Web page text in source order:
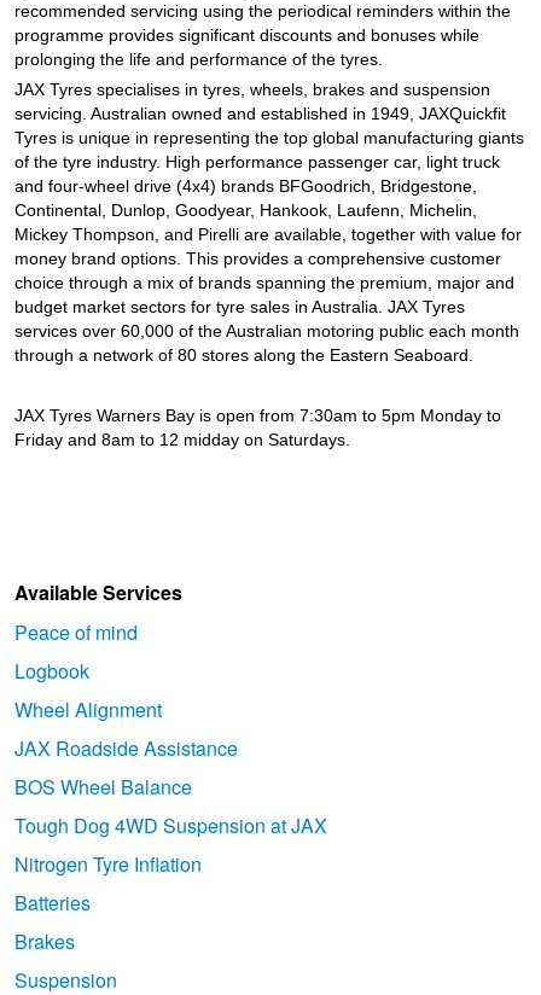
recommended servicing using the periodical reminders within the
programme provides significant discounts and bonuses while
prolonging the life and performance of the tyres.
JAX Tyres specialises in tyres, wheels, brakes and suspension
servicing. Australian owned and established in 1949, JAXQuickfit
Tyres is unique in representing the top global manufacturing giants
of the tyre industry. High performance passenger car, light truck
and four-wheel drive (4x4) brands BFGoodrich, Bridgestone,
Continental, Dunlop, Goodyear, Hankook, Laufenn, Michelin,
Mickey Thompson, and Pirelli are available, together with value for
money brand options. This provides a comprehensive customer
choice through a mix of brands spanning the premium, major and
budget market sectors for tyre sales in Australia. JAX Tyres
services over 60,000 of the Australian motoring public each month
through a network of 80 stores along the Eastern Seaboard.
JAX Tyres Warners Bay is open from 7:30am to 5pm Monday to
Friday and 8am to 12 midday on Saturdays.
Available Services
Peace of mind
Logbook
Wheel Alignment
JAX Roadside Assistance
BOS Wheel Balance
Tough Dog 4WD Suspension at JAX
Nitrogen Tyre Inflation
Batteries
Brakes
Suspension
JAX Veteran Card Holder & APOD Special Offer
JAX Seniors Card Holder Special Offer
Warranties and Guarantees